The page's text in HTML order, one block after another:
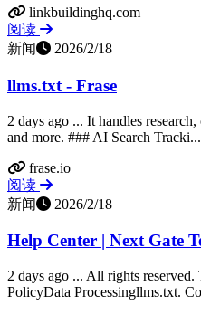
linkbuildinghq.com
阅读
新闻
2026/2/18
llms.txt - Frase
2 days ago ... It handles
and more. ### AI Search Tracki...
frase.io
阅读
新闻
2026/2/18
Help Center | Next Gate
2 days ago ... All rights
PolicyData Processingllms.txt.